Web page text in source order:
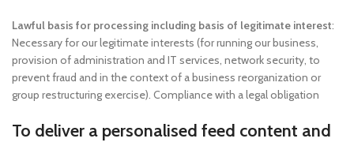
Lawful basis for processing including basis of legitimate interest:
Necessary for our legitimate interests (for running our business,
provision of administration and IT services, network security, to
prevent fraud and in the context of a business reorganization or
group restructuring exercise). Compliance with a legal obligation
To deliver a personalised feed content and